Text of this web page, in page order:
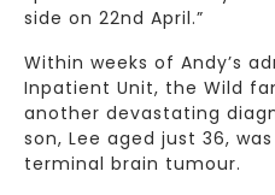
side on 22nd April.”
Within weeks of Andy’s
Inpatient Unit, the Wild
another devastating
son, Lee aged just 36,
terminal brain tumour.